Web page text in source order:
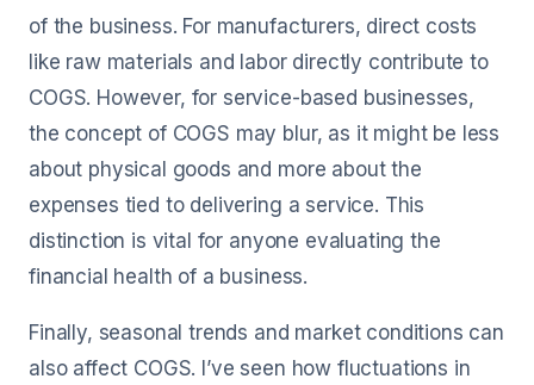
of the business. For manufacturers, direct costs
like raw materials and labor directly contribute to
COGS. However, for service-based businesses,
the concept of COGS may blur, as it might be less
about physical goods and more about the
expenses tied to delivering a service. This
distinction is vital for anyone evaluating the
financial health of a business.
Finally, seasonal trends and market conditions can
also affect COGS. I’ve seen how fluctuations in